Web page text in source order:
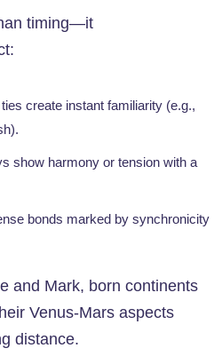
timing—it
create instant familiarity (e.g.,
show harmony or tension with a
bonds marked by synchronicity
and Mark, born continents
Venus-Mars aspects
distance.